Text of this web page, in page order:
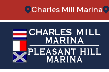
Charles Mill Marina